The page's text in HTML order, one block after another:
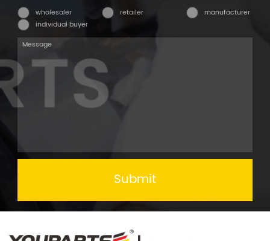
wholesaler
retailer
manufacturer
individual buyer
Submit